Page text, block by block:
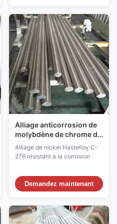
offers excellent corrosion
resistance, high toughness, and
outstanding formability.
Manufacture...
Alliage anticorrosion de
molybdène de chrome de
nickel de barre ronde de
Hastelloy C-276
Alliage de nickel Hastelloy C-
276 résistant à la corrosion
Demandez maintenant